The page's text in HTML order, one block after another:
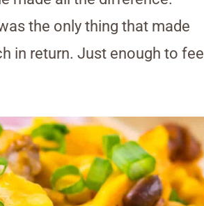
the only thing that made
in return. Just enough to feel